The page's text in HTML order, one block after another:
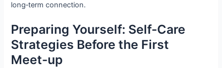
long‑term connection.
Preparing Yourself: Self‑Care
Strategies Before the First
Meet‑up